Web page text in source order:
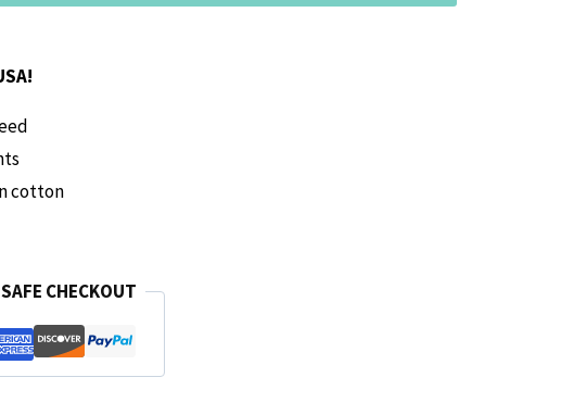
cotton
CHECKOUT